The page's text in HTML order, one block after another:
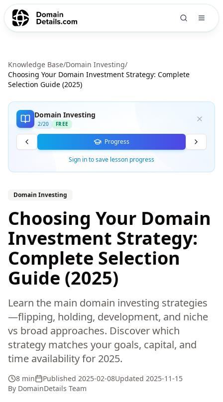
Knowledge Base/Domain Investing/
Choosing Your Domain Investment Strategy: Complete
Selection Guide (2025)
Domain Investing
2/20 FREE
Progress
Sign in to save lesson progress
Domain Investing
Choosing Your Domain
Investment Strategy:
Complete Selection
Guide (2025)
Learn the main domain investing strategies
—flipping, holding, development, and niche
vs broad approaches. Discover which
strategy matches your goals, capital, and
time availability for 2025.
8 min Published 2025-02-08Updated 2025-11-15
By DomainDetails Team